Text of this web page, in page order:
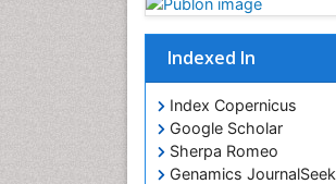
Indexed In
Index Copernicus
Google Scholar
Sherpa Romeo
Genamics JournalSeek